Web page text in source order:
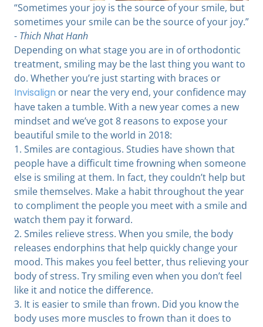
“Sometimes your joy is the source of your smile, but
sometimes your smile can be the source of your joy.”
- Thich Nhat Hanh
Depending on what stage you are in of orthodontic
treatment, smiling may be the last thing you want to
do. Whether you’re just starting with braces or
Invisalign or near the very end, your confidence may
have taken a tumble. With a new year comes a new
mindset and we’ve got 8 reasons to expose your
beautiful smile to the world in 2018:
1. Smiles are contagious. Studies have shown that
people have a difficult time frowning when someone
else is smiling at them. In fact, they couldn’t help but
smile themselves. Make a habit throughout the year
to compliment the people you meet with a smile and
watch them pay it forward.
2. Smiles relieve stress. When you smile, the body
releases endorphins that help quickly change your
mood. This makes you feel better, thus relieving your
body of stress. Try smiling even when you don’t feel
like it and notice the difference.
3. It is easier to smile than frown. Did you know the
body uses more muscles to frown than it does to